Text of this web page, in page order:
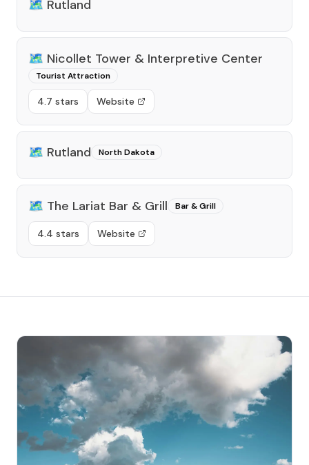
🗺️ Rutland
🗺️ Nicollet Tower & Interpretive Center
Tourist Attraction
4.7 stars Website
🗺️ Rutland North Dakota
🗺️ The Lariat Bar & Grill Bar & Grill
4.4 stars Website